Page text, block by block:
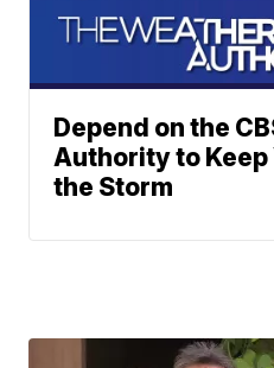
Depend on the
Authority to Keep
the Storm